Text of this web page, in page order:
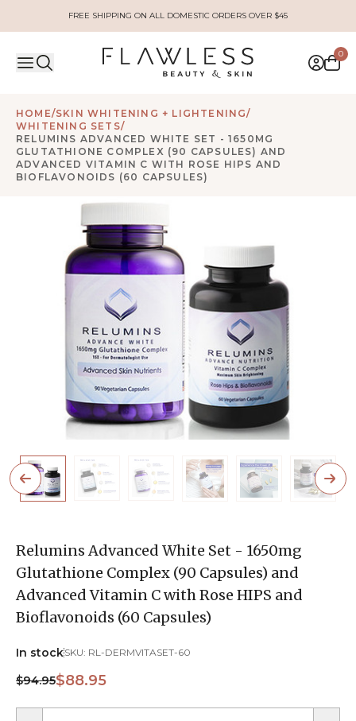
FREE SHIPPING ON ALL DOMESTIC ORDERS OVER $45
0
HOME/SKIN WHITENING + LIGHTENING/
WHITENING SETS/
RELUMINS ADVANCED WHITE SET - 1650MG
GLUTATHIONE COMPLEX (90 CAPSULES) AND
ADVANCED VITAMIN C WITH ROSE HIPS AND
BIOFLAVONOIDS (60 CAPSULES)
Relumins Advanced White Set - 1650mg
Glutathione Complex (90 Capsules) and
Advanced Vitamin C with Rose HIPS and
Bioflavonoids (60 Capsules)
In stockSKU: RL-DERMVITASET-60
$94.95$88.95